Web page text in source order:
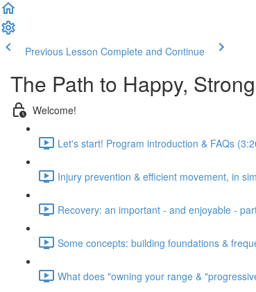
Previous Lesson Complete and Continue
The Path to Happy,
Welcome!
Let's start! Program introduction & FAQs
Injury prevention & efficient movement, in
Recovery: an important - and enjoyable -
Some concepts: building foundations &
What does "owning your range &